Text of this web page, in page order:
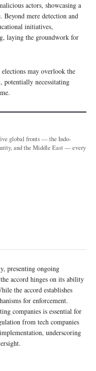
actors, showcasing a
Beyond mere detection and
initiatives,
laying the groundwork for
elections may overlook the
potentially necessitating
global fronts — the Indo-
and the Middle East — every
presenting ongoing
accord hinges on its ability
the accord establishes
for enforcement.
companies is essential for
from tech companies
underscoring